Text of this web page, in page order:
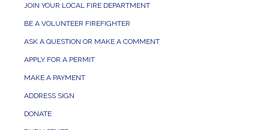
JOIN YOUR LOCAL FIRE DEPARTMENT
BE A VOLUNTEER FIREFIGHTER
ASK A QUESTION OR MAKE A COMMENT
APPLY FOR A PERMIT
MAKE A PAYMENT
ADDRESS SIGN
DONATE